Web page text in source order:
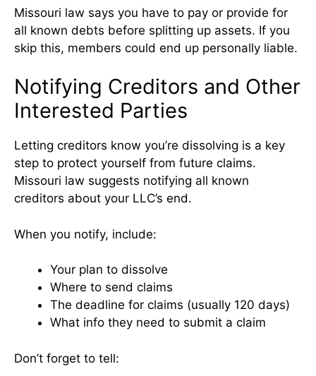
Missouri law says you have to pay or provide for
all known debts before splitting up assets. If you
skip this, members could end up personally liable.
Notifying Creditors and Other
Interested Parties
Letting creditors know you’re dissolving is a key
step to protect yourself from future claims.
Missouri law suggests notifying all known
creditors about your LLC’s end.
When you notify, include:
Your plan to dissolve
Where to send claims
The deadline for claims (usually 120 days)
What info they need to submit a claim
Don’t forget to tell: